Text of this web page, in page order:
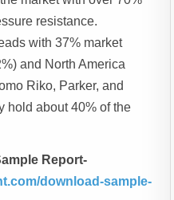
resistance.
with 37% market
and North America
Riko, Parker, and
hold about 40% of the
Report-
download-sample-